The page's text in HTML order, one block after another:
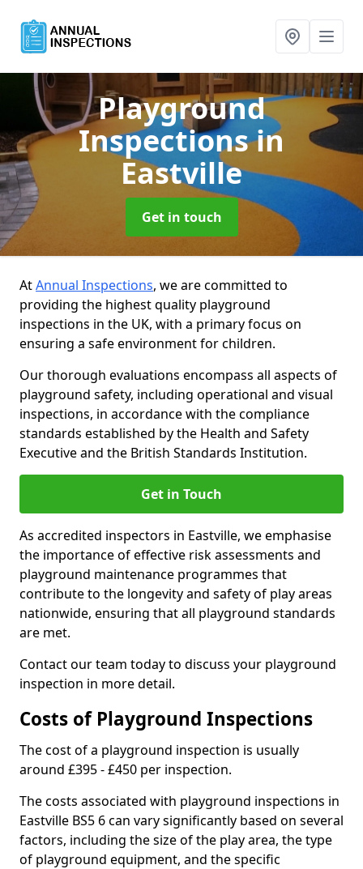
Playground
Inspectionsin
Eastville
Get in touch
AtAnnual Inspections, we are committed to
providing the highest quality playground
inspections in the UK, with a primary focus on
ensuring a safe environment for children.
Our thorough evaluations encompass all aspects of
playground safety, including operational and visual
inspections, in accordance with the compliance
standards established by the Health and Safety
Executive and the British Standards Institution.
Get in Touch
As accredited inspectors in Eastville, we emphasise
the importance of effective risk assessments and
playground maintenance programmes that
contribute to the longevity and safety of play areas
nationwide, ensuring that all playground standards
are met.
Contact our team today to discuss your playground
inspection in more detail.
Costs of Playground Inspections
The cost of a playground inspection is usually
around £395 - £450 per inspection.
The costs associated with playground inspections in
Eastville BS5 6 can vary significantly based on several
factors, including the size of the play area, the type
of playground equipment, and the specific